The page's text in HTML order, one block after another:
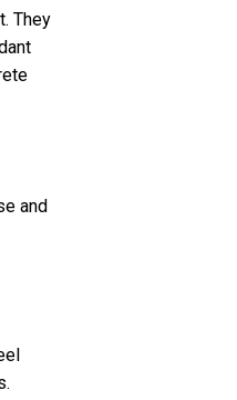
They
and